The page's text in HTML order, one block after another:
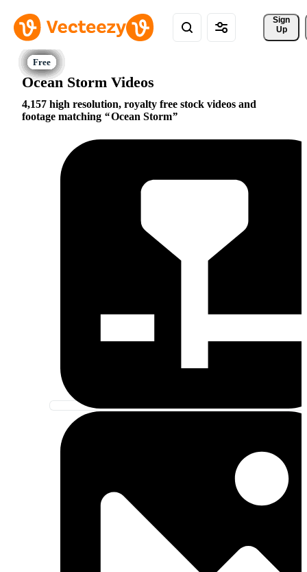
Sign
Up
Ocean Storm Videos
4,157 high resolution, royalty free stock videos and
footage matching
Ocean Storm